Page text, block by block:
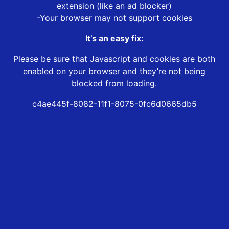
extension (like an ad blocker)
-Your browser may not support cookies
It’s an easy fix:
Please be sure that Javascript and cookies are both
enabled on your browser and they’re not being
blocked from loading.
c4ae445f-8082-11f1-8075-0fc6d0665db5